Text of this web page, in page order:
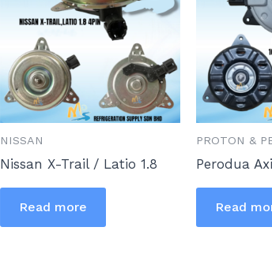
NISSAN
Nissan X-Trail / Latio 1.8
Read more
PROTON &
Perodua
Read